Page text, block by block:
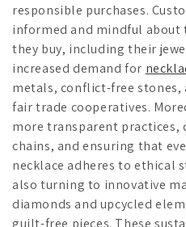
responsible purchases.
informed and mindful
they buy, including their
increased demand for
metals, conflict-free stones,
fair trade cooperatives.
more transparent
chains, and ensuring that
necklace adheres to ethical
also turning to innovative
diamonds and upcycled
guilt-free pieces. These